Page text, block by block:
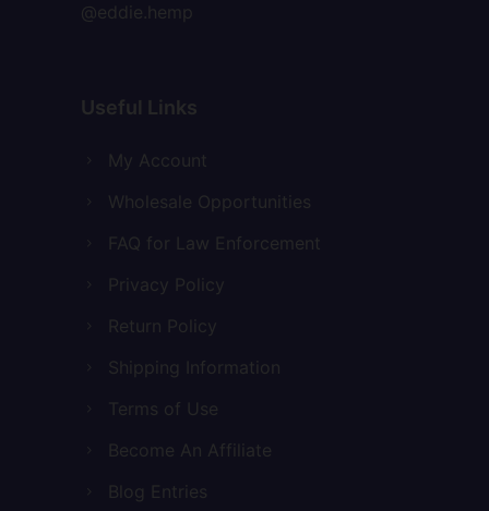
@eddie.hemp
Useful Links
My Account
Wholesale Opportunities
FAQ for Law Enforcement
Privacy Policy
Return Policy
Shipping Information
Terms of Use
Become An Affiliate
Blog Entries